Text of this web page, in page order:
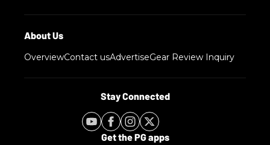
OverviewContact usAdvertiseGear Review Inquiry